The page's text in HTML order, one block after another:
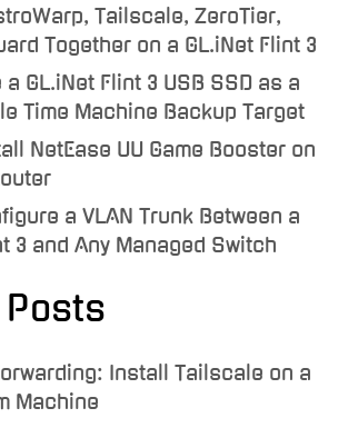
Tailscale, ZeroTier,
Together on a GL.iNet Flint 3
a GL.iNet Flint 3 USB SSD as a
Time Machine Backup Target
NetEase UU Game Booster on
a VLAN Trunk Between a
3 and Any Managed Switch
Posts
Install Tailscale on a
Machine